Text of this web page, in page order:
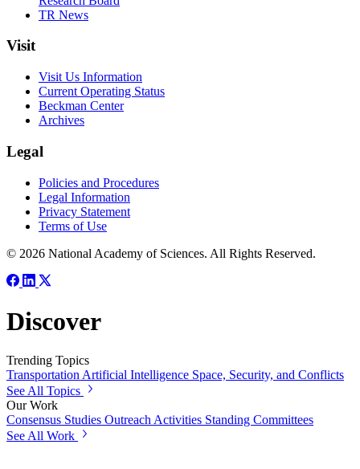
TR News
Visit
Visit Us Information
Current Operating Status
Beckman Center
Archives
Legal
Policies and Procedures
Legal Information
Privacy Statement
Terms of Use
© 2026 National Academy of Sciences. All Rights Reserved.
Discover
Trending Topics
TransportationArtificial Intelligence Space, Security, and Conflicts
See All Topics
Our Work
Consensus Studies Outreach Activities Standing Committees
See All Work